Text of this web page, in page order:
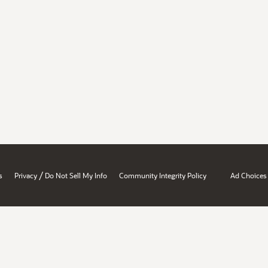
Privacy / Do Not Sell My Info Community Integrity Policy Ad Choices